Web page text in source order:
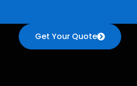
Get Your Quote